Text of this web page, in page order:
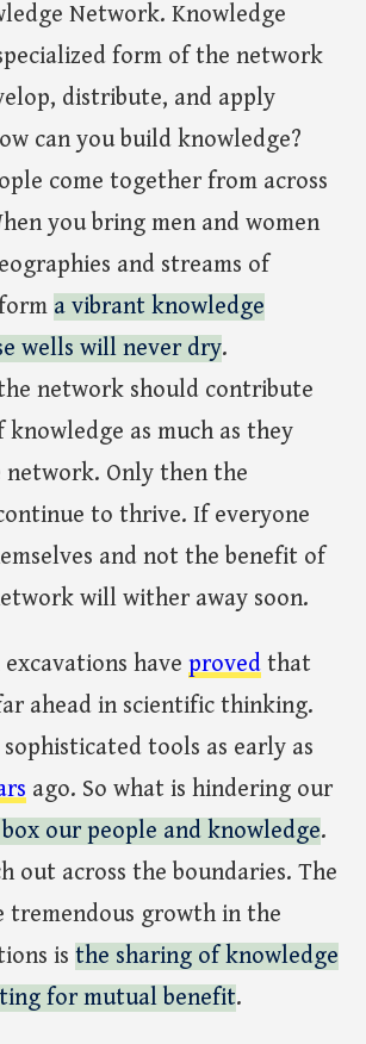
Network. Knowledge
form of the network
distribute, and apply
can you build knowledge?
come together from across
you bring men and women
and streams of
a vibrant knowledge
wells will never dry.
network should contribute
as much as they
Only then the
to thrive. If everyone
and not the benefit of
will wither away soon.
haveproved that
ahead in scientific thinking.
sophisticated tools as early as
ago. So what is hindering our
box our people and knowledge.
out across the boundaries. The
tremendous growth in the
isthe sharing of knowledge
for mutual benefit.